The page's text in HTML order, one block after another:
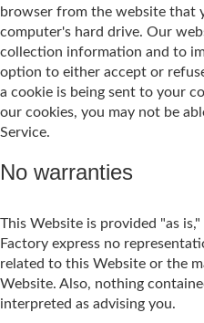
browser from the website that
computer's hard drive. Our
collection information and to
option to either accept or
a cookie is being sent to your
our cookies, you may not be
Service.
No warranties
This Website is provided "as
Factory express no
related to this Website or the
Website. Also, nothing
interpreted as advising you.